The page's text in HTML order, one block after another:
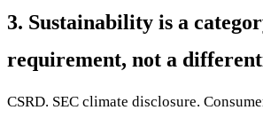
3. Sustainability is a
requirement, not a
CSRD. SEC climate disclosure.